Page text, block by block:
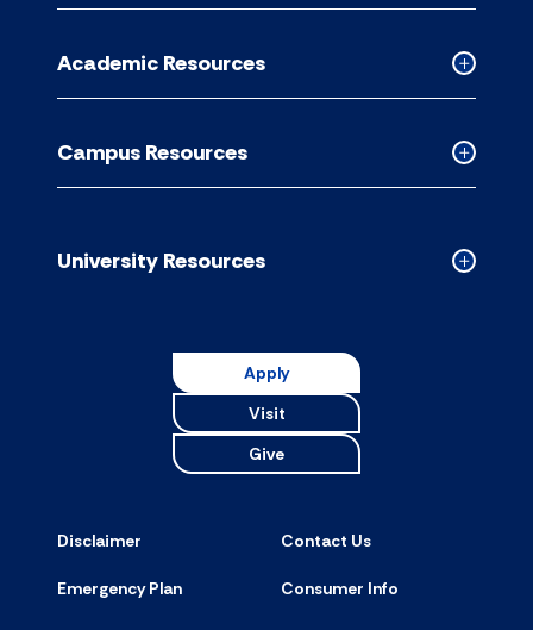
accordion
Collapsed
Academic
accordion
Academic Resources
Collapsed
Campus
accordion
Campus Resources
Collapsed
University Resources
Apply
Visit
Give
Disclaimer Contact Us
Emergency Plan Consumer Info